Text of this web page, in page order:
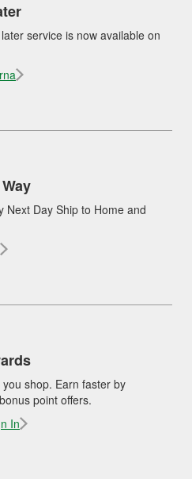
service is now available on
Next Day Ship to Home and
shop. Earn faster by
point offers.
In